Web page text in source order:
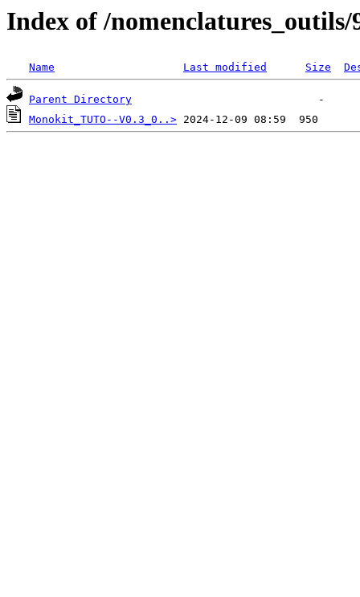
Index of /nomenclatures_outils/
Name Last modified Size
Parent Directory
Monokit_TUTO--V0.3_0..>